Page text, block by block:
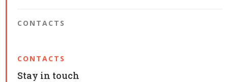
CONTACTS
CONTACTS
Stay in touch